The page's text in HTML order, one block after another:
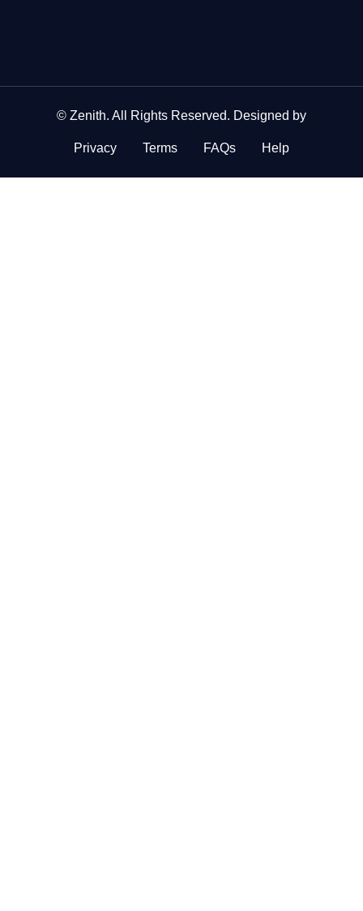
© Zenith. All Rights Reserved. Designed by
Privacy Terms FAQs Help